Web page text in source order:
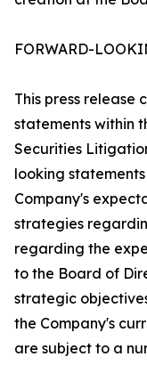
FORWARD-
This press
statements within
Securities
looking
Company's
strategies
regarding the
to the Board of
strategic
the Company's
are subject to a